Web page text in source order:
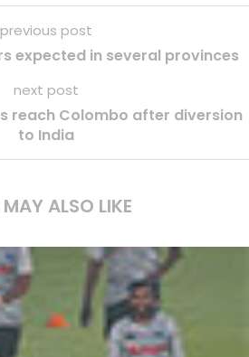
previous post
expected in several provinces
next post
reach Colombo after diversion
to India
ALSO LIKE